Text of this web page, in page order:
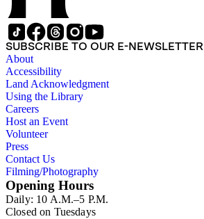
SUBSCRIBE TO OUR E-NEWSLETTER
About
Accessibility
Land Acknowledgment
Using the Library
Careers
Host an Event
Volunteer
Press
Contact Us
Filming/Photography
Opening Hours
Daily: 10 A.M.–5 P.M.
Closed on Tuesdays